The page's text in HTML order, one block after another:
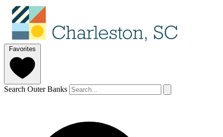
Favorites
Search Outer Banks